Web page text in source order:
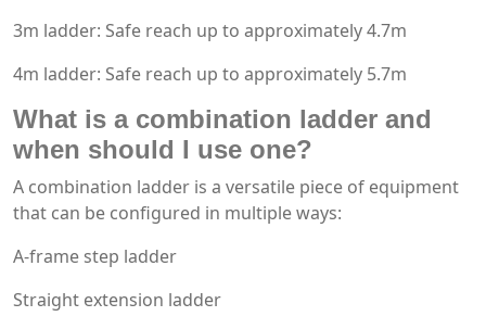
3m ladder: Safe reach up to approximately 4.7m
4m ladder: Safe reach up to approximately 5.7m
What is a combination ladder and
when should I use one?
A combination ladder is a versatile piece of equipment
that can be configured in multiple ways:
A-frame step ladder
Straight extension ladder